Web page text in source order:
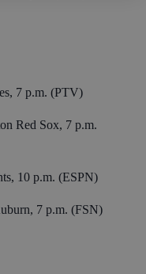
7 p.m. (PTV)
Red Sox, 7 p.m.
10 p.m. (ESPN)
7 p.m. (FSN)